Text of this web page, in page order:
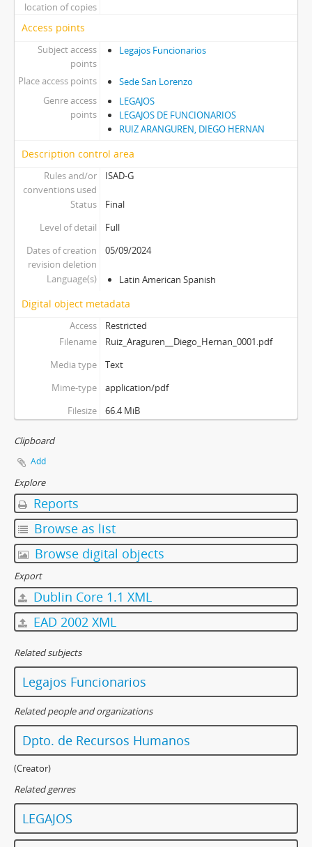
location of copies
Access points
Subject access
points
Legajos Funcionarios
Place access points
Sede San Lorenzo
Genre access
points
LEGAJOS
LEGAJOS DE FUNCIONARIOS
RUIZ ARANGUREN, DIEGO HERNAN
Description control area
Rules and/or
conventions used
ISAD-G
Status
Final
Level of detail
Full
Dates of creation
revision deletion
05/09/2024
Language(s) Latin American Spanish
Digital object metadata
Access
Restricted
Filename
Ruiz_Araguren__Diego_Hernan_0001.pdf
Media type
Text
Mime-type
application/pdf
Filesize
66.4 MiB
Clipboard
Add
Explore
Reports
Browse as list
Browse digital objects
Export
Dublin Core 1.1 XML
EAD 2002 XML
Related subjects
Legajos Funcionarios
Related people and organizations
Dpto. de Recursos Humanos
(Creator)
Related genres
LEGAJOS